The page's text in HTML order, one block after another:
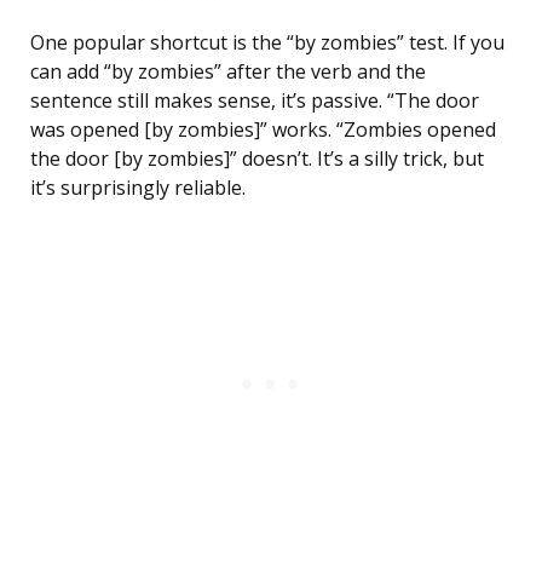
One popular shortcut is the “by zombies” test. If you
can add “by zombies” after the verb and the
sentence still makes sense, it’s passive. “The door
was opened [by zombies]” works. “Zombies opened
the door [by zombies]” doesn’t. It’s a silly trick, but
it’s surprisingly reliable.